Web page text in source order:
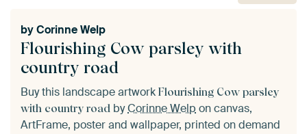
Flourishing Cow parsley with
country road
byCorinne Welp
Buy this landscape artwork Flourishing Cow parsley
with country road byCorinne Welpon canvas,
ArtFrame, poster and wallpaper, printed on demand